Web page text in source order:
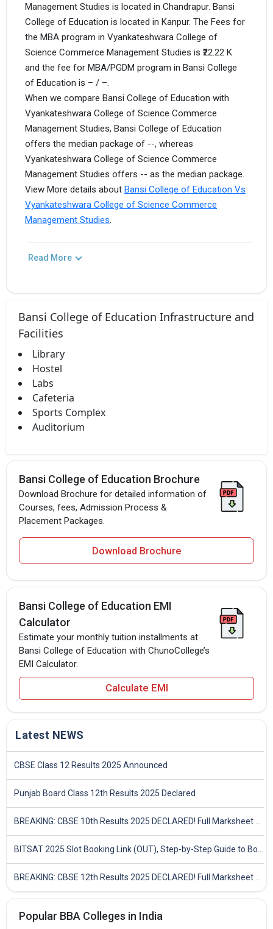
Management Studies is located in Chandrapur. Bansi
College of Education is located in Kanpur. The Fees for
the MBA program in Vyankateshwara College of
Science Commerce Management Studies is ₹22.22 K
and the fee for MBA/PGDM program in Bansi College
of Education is – / –.
When we compare Bansi College of Education with
Vyankateshwara College of Science Commerce
Management Studies, Bansi College of Education
offers the median package of --, whereas
Vyankateshwara College of Science Commerce
Management Studies offers -- as the median package.
View More details about Bansi College of Education Vs
Vyankateshwara College of Science Commerce
Management Studies.
Read More
Bansi College of Education Infrastructure and
Facilities
Library
Hostel
Labs
Cafeteria
Sports Complex
Auditorium
Bansi College of Education Brochure
Download Brochure for detailed information of
Courses, fees, Admission Process &
Placement Packages.
Download Brochure
Bansi College of Education EMI
Calculator
Estimate your monthly tuition installments at
Bansi College of Education with ChunoCollege’s
EMI Calculator.
Calculate EMI
Latest NEWS
CBSE Class 12 Results 2025 Announced
Punjab Board Class 12th Results 2025 Declared
Popular BBA Colleges in India